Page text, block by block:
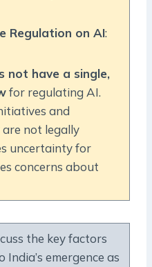
Regulation on AI:
not have a single,
for regulating AI.
and
not legally
uncertainty for
concerns about
the key factors
emergence as